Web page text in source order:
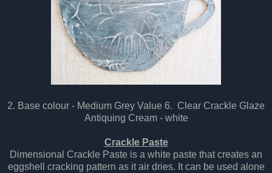
2. Base colour - Medium Grey Value 6. Clear Crackle Glaze
Antiquing Cream - white
Crackle Paste
Dimensional Crackle Paste is a white paste that creates an
eggshell cracking pattern as it air dries. It can be used alone